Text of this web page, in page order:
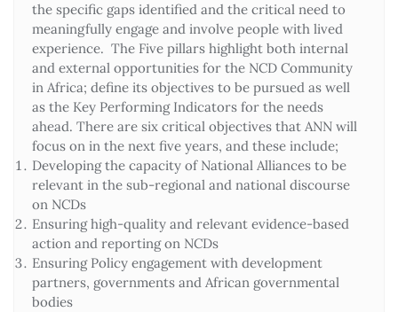
the specific gaps identified and the critical need to
meaningfully engage and involve people with lived
experience. The Five pillars highlight both internal
and external opportunities for the NCD Community
in Africa; define its objectives to be pursued as well
as the Key Performing Indicators for the needs
ahead. There are six critical objectives that ANN will
focus on in the next five years, and these include;
Developing the capacity of National Alliances to be
relevant in the sub-regional and national discourse
on NCDs
Ensuring high-quality and relevant evidence-based
action and reporting on NCDs
Ensuring Policy engagement with development
partners, governments and African governmental
bodies